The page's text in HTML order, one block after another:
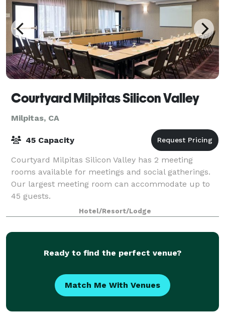
Courtyard Milpitas Silicon Valley
Milpitas, CA
45 Capacity
Courtyard Milpitas Silicon Valley has 2 meeting
rooms available for meetings and social gatherings.
Our largest meeting room can accommodate up to
45 guests.
Hotel/Resort/Lodge
Ready to find the perfect venue?
Match Me With Venues